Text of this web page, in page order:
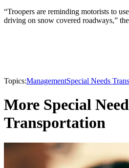
“Troopers are reminding motorists to
driving on snow covered roadways,”
Topics:ManagementSpecial Needs
More Special
Transportation